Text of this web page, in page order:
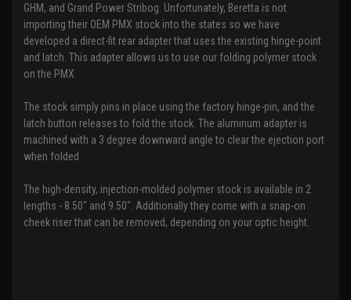
GHM, and Grand Power Stribog. Unfortunately, Beretta is not
importing their OEM PMX stock into the states so we have
developed a direct-fit rear adapter that uses the existing hinge-point
and latch. This adapter allows us to use our folding polymer stock
on the PMX.
The stock simply pins in place using the factory hinge-pin, and the
latch button releases to fold the stock. The aluminum adapter is
machined with a 3 degree downward angle to clear the ejection port
when folded.
The high-density, injection-molded polymer stock is available in 2
lengths - 8.50" and 9.50". Additionally they come with a snap-on
cheek riser that can be removed, depending on your optic height.